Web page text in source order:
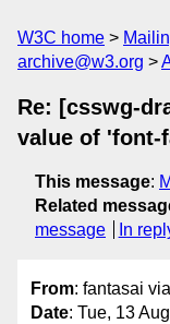
W3C home
archive@w3.org
Re: [csswg-
value of 'font-
This message:
Related
message
In
From: fantasai
Date: Tue, 13